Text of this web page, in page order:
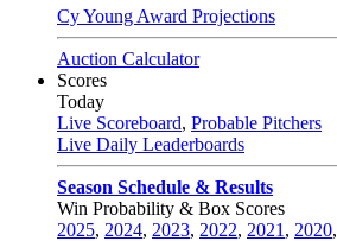
Cy Young Award Projections
Auction Calculator
Scores
Today
Live Scoreboard, Probable Pitchers
Live Daily Leaderboards
Season Schedule & Results
Win Probability & Box Scores
2025, 2024, 2023, 2022, 2021 , 2020,